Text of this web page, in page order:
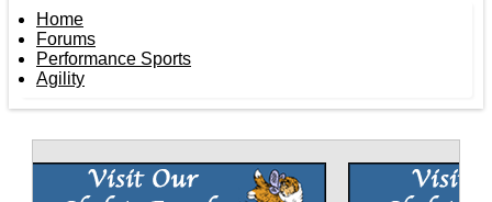
Home
Forums
Performance Sports
Agility